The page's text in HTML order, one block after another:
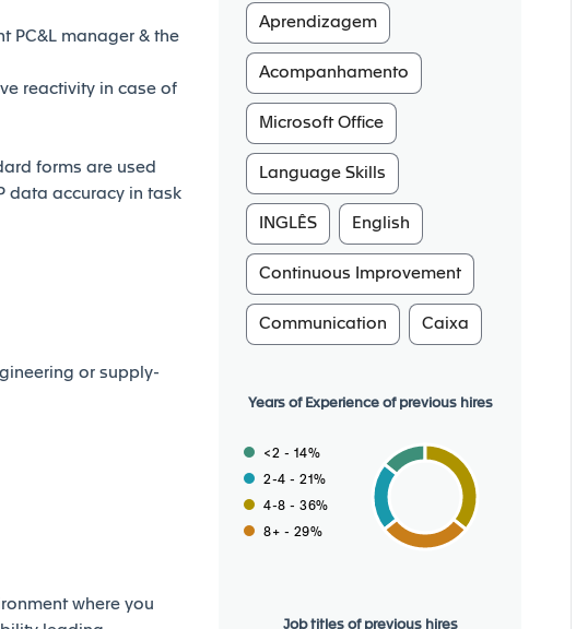
PC&L manager & the
reactivity in case of
forms are used
data accuracy in task
or supply-
where you
Aprendizagem
Acompanhamento
Microsoft Office
Language Skills
INGLÊS English
Continuous Improvement
Communication Caixa
Years of Experience of previous hires
<2 - 14%
2-4 - 21%
4-8 - 36%
8+ - 29%
Job titles of previous hires